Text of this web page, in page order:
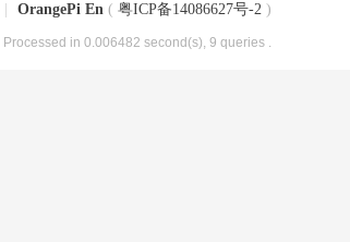
OrangePi En ( 粤ICP备14086627号-2 )
, Processed in 0.006482 second(s), 9 queries .